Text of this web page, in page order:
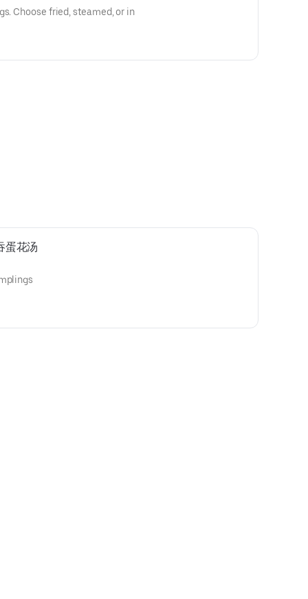
Choose fried, steamed, or in
蛋花汤